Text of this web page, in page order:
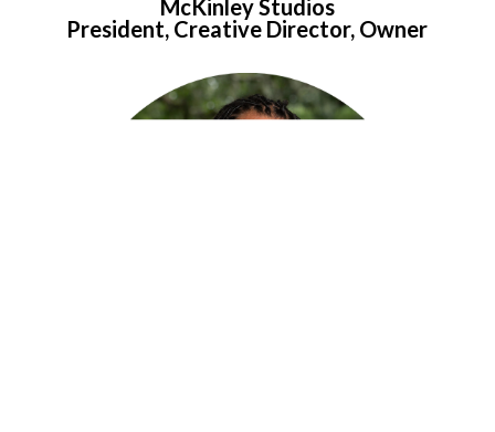
McKinley Studios
President, Creative Director, Owner